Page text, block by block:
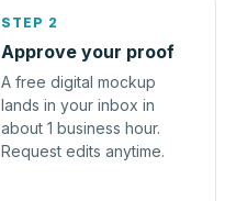
STEP 2
Approve your proof
A free digital mockup
lands in your inbox in
about 1 business hour.
Request edits anytime.